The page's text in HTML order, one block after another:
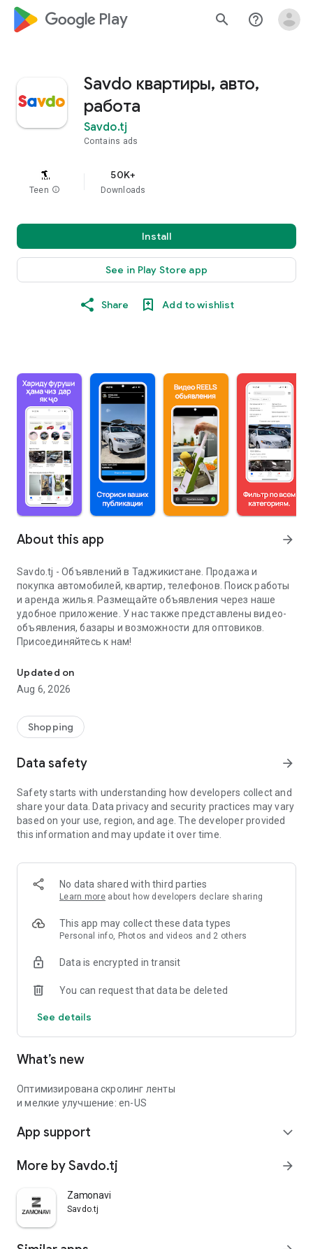
google_logo Play search help_outline
Savdo квартиры, авто,
работа
Savdo.tj
Contains ads
Teen info
50K+
Downloads
Install
See in Play Store app
Share Add to wishlist
About this app arrow_forward
Savdo.tj - Объявлений в Таджикистане. Продажа и
покупка автомобилей, квартир, телефонов. Поиск работы
и аренда жилья. Размещайте объявления через наше
удобное приложение. У нас также представлены видео-
объявления, базары и возможности для оптовиков.
Присоединяйтесь к нам!
Updated on
Aug 6, 2026
Shopping
Data safety arrow_forward
Safety starts with understanding how developers collect and
share your data. Data privacy and security practices may vary
based on your use, region, and age. The developer provided
this information and may update it over time.
No data shared with third parties
Learn more about how developers declare sharing
This app may collect these data types
Personal info, Photos and videos and 2 others
Data is encrypted in transit
You can request that data be deleted
See details
What’s new
Оптимизирована скролинг ленты
и мелкие улучшение: en-US
App support expand_more
More by Savdo.tj arrow_forward
Zamonavi
Savdo.tj